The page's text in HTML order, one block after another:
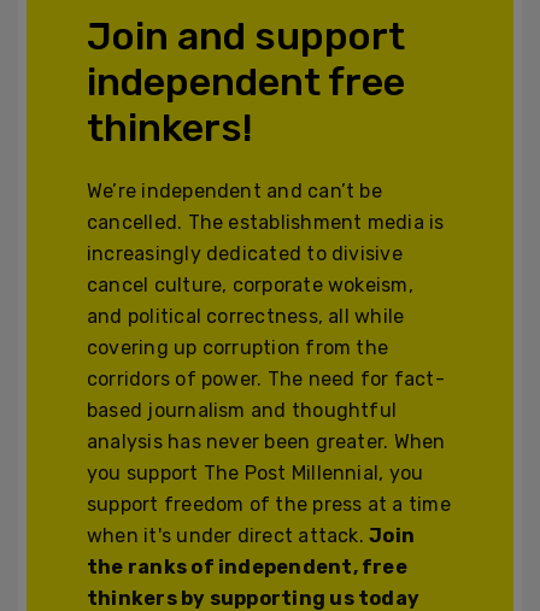
Join and support
independent free
thinkers!
We’re independent and can’t be
cancelled. The establishment media is
increasingly dedicated to divisive
cancel culture, corporate wokeism,
and political correctness, all while
covering up corruption from the
corridors of power. The need for fact-
based journalism and thoughtful
analysis has never been greater. When
you support The Post Millennial, you
support freedom of the press at a time
when it's under direct attack.Join
the ranks of independent, free
thinkers by supporting us today